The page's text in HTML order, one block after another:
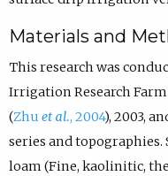
Materials and
This research was
Irrigation Research
(Zhu et al., 2004), 2003,
series and topographies.
loam (Fine, kaolinitic,